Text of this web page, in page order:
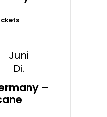
Juni
Di.
–